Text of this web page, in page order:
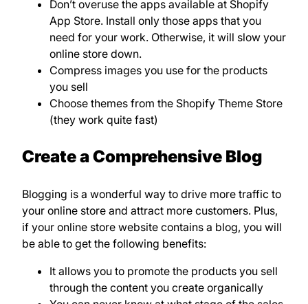
Don’t overuse the apps available at Shopify
App Store. Install only those apps that you
need for your work. Otherwise, it will slow your
online store down.
Compress images you use for the products
you sell
Choose themes from the Shopify Theme Store
(they work quite fast)
Create a Comprehensive Blog
Blogging is a wonderful way to drive more traffic to
your online store and attract more customers. Plus,
if your online store website contains a blog, you will
be able to get the following benefits:
It allows you to promote the products you sell
through the content you create organically